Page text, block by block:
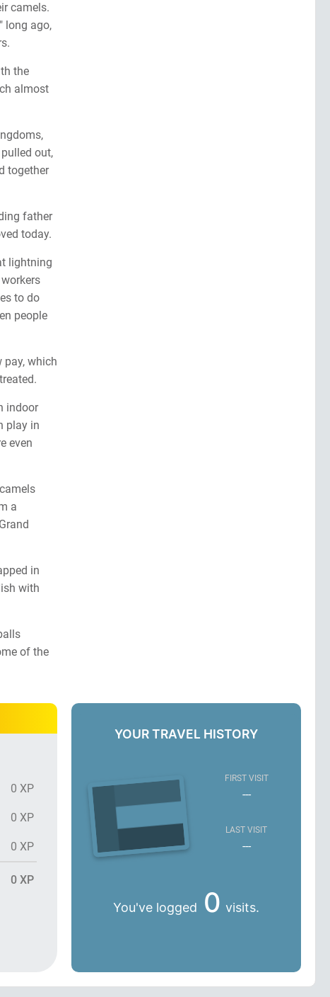
camels.
long ago,
the
almost
out,
together
father
today.
lightning
to do
people
pay, which
indoor
play in
even
a
in
with
of the
0 XP
0 XP
0 XP
0 XP
YOUR TRAVEL HISTORY
FIRST VISIT
---
LAST VISIT
---
You've logged 0 visits.